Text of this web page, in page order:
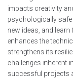
impacts creativity
psychologically safe
new ideas, and
enhances the
strengthens its
challenges inherent
successful projects